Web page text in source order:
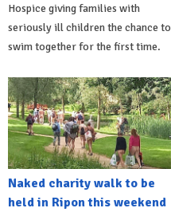
Hospice giving families with
seriously ill children the chance to
swim together for the first time.
Naked charity walk to be
held in Ripon this weekend